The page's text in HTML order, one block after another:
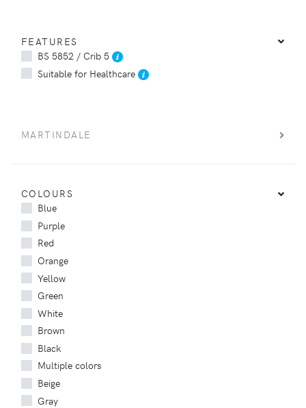
FEATURES
BS 5852 / Crib 5
Suitable for Healthcare
MARTINDALE
COLOURS
Blue
Purple
Red
Orange
Yellow
Green
White
Brown
Black
Multiple colors
Beige
Gray